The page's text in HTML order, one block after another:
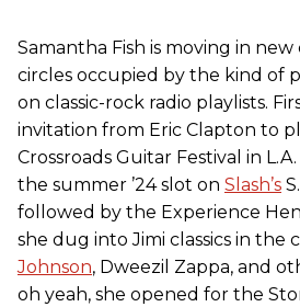
Samantha Fish is moving in
circles occupied by the kind of
on classic-rock radio playlists.
invitation from Eric Clapton to
Crossroads Guitar Festival in
the summer ’24 slot on Slash’s
followed by the Experience
she dug into Jimi classics in the
Johnson, Dweezil Zappa, and
oh yeah, she opened for the